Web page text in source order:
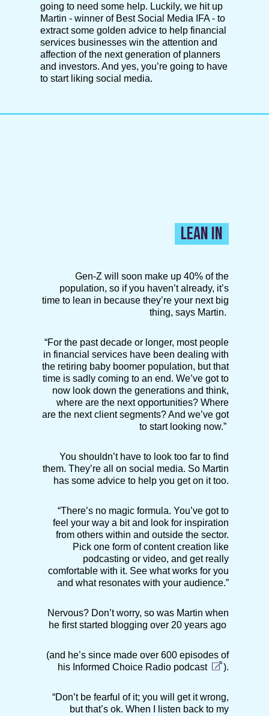
going to need some help. Luckily, we hit up
Martin - winner of Best Social Media IFA - to
extract some golden advice to help financial
services businesses win the attention and
affection of the next generation of planners
and investors. And yes, you’re going to have
to start liking social media.
LEAN IN
Gen-Z will soon make up 40% of the
population, so if you haven’t already, it’s
time to lean in because they’re your next big
thing, says Martin.
“For the past decade or longer, most people
in financial services have been dealing with
the retiring baby boomer population, but that
time is sadly coming to an end. We’ve got to
now look down the generations and think,
where are the next opportunities? Where
are the next client segments? And we’ve got
to start looking now.”
You shouldn’t have to look too far to find
them. They’re all on social media. So Martin
has some advice to help you get on it too.
“There’s no magic formula. You’ve got to
feel your way a bit and look for inspiration
from others within and outside the sector.
Pick one form of content creation like
podcasting or video, and get really
comfortable with it. See what works for you
and what resonates with your audience.”
Nervous? Don’t worry, so was Martin when
he first started blogging over 20 years ago
(and he’s since made over 600 episodes of
his Informed Choice Radio podcast ).
“Don’t be fearful of it; you will get it wrong,
but that’s ok. When I listen back to my